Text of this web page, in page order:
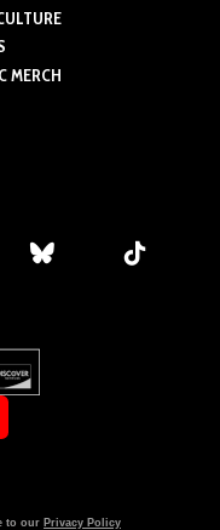
MERCH
to our Privacy Policy